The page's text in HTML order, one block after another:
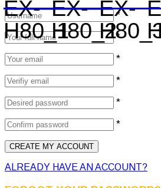
*
*
*
*
*
*
ALREADY HAVE AN ACCOUNT?